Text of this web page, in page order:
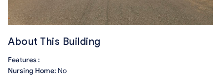
About This Building
Features :
Nursing Home: No